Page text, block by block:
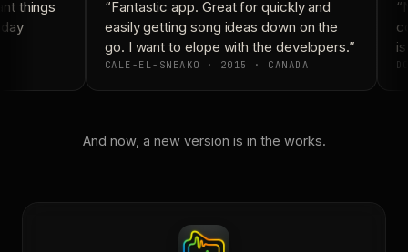
things
“Fantastic app. Great for quickly and
easily getting song ideas down on the
go. I want to elope with the developers.”
CALE-EL-SNEAKO · 2015 · CANADA
And now, a new version is in the works.